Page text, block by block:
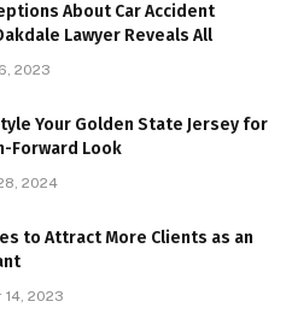
About Car Accident
Lawyer Reveals All
2023
Your Golden State Jersey for
Forward Look
2024
to Attract More Clients as an
14, 2023